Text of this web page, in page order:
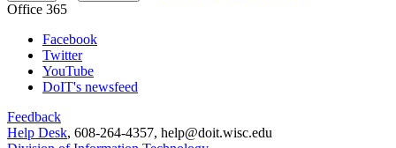
Office 365
Facebook
Twitter
YouTube
DoIT's newsfeed
Feedback
Help Desk, 608-264-4357, help@doit.wisc.edu